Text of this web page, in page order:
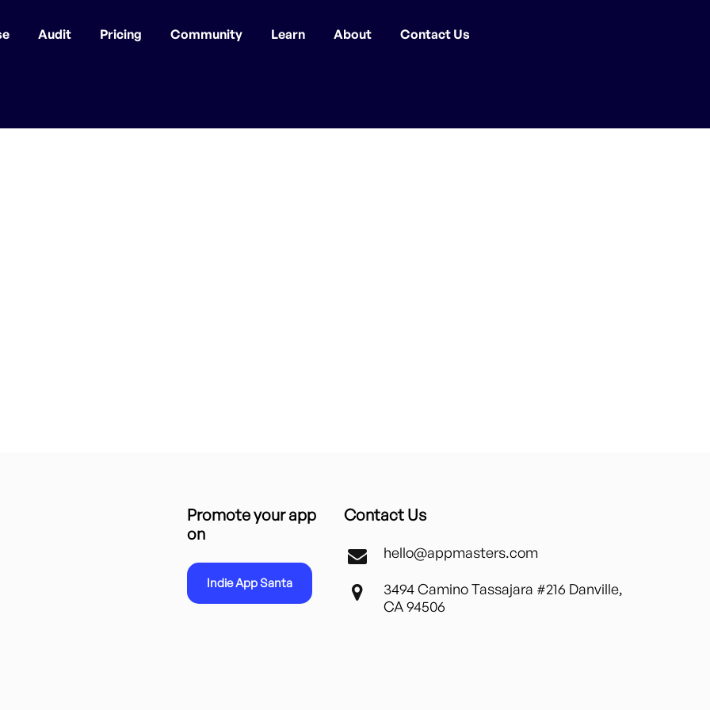
Audit Pricing Community Learn About Contact Us
Promote your app
on
Indie App Santa
Contact Us
hello@appmasters.com
3494 Camino Tassajara #216 Danville,
CA 94506